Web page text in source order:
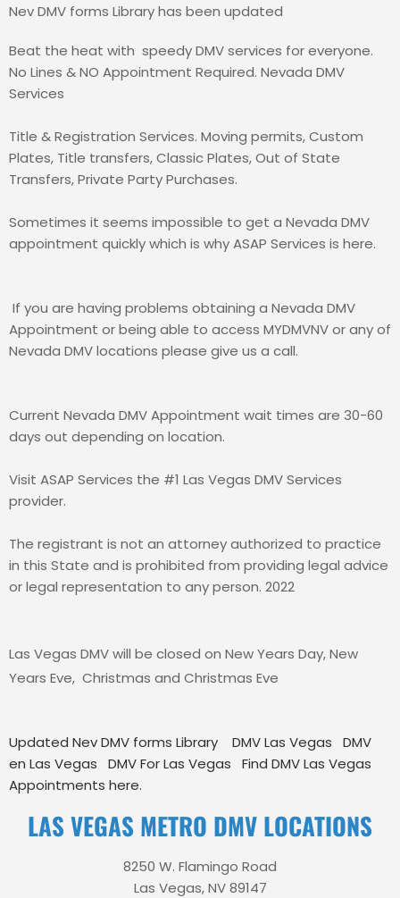
Nev DMV forms Library has been updated
Beat the heat with speedy DMV services for everyone.
No Lines & NO Appointment Required. Nevada DMV
Services
Title & Registration Services. Moving permits, Custom
Plates, Title transfers, Classic Plates, Out of State
Transfers, Private Party Purchases.
Sometimes it seems impossible to get a Nevada DMV
appointment quickly which is why ASAP Services is here.
If you are having problems obtaining a Nevada DMV
Appointment or being able to access MYDMVNV or any of
Nevada DMV locations please give us a call.
Current Nevada DMV Appointment wait times are 30-60
days out depending on location.
Visit ASAP Services the #1 Las Vegas DMV Services
provider.
The registrant is not an attorney authorized to practice
in this State and is prohibited from providing legal advice
or legal representation to any person. 2022
Las Vegas DMV will be closed on New Years Day, New
Years Eve, Christmas and Christmas Eve
Updated Nev DMV forms Library DMV Las Vegas
DMV
en Las Vegas
DMV For Las Vegas
Find DMV Las Vegas
Appointments here.
LAS VEGAS METRO DMV LOCATIONS
8250 W. Flamingo Road
Las Vegas, NV 89147